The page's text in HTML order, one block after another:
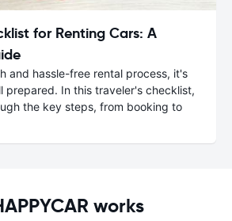
for Renting Cars: A
and hassle-free rental process, it's
prepared. In this traveler's checklist,
the key steps, from booking to
works